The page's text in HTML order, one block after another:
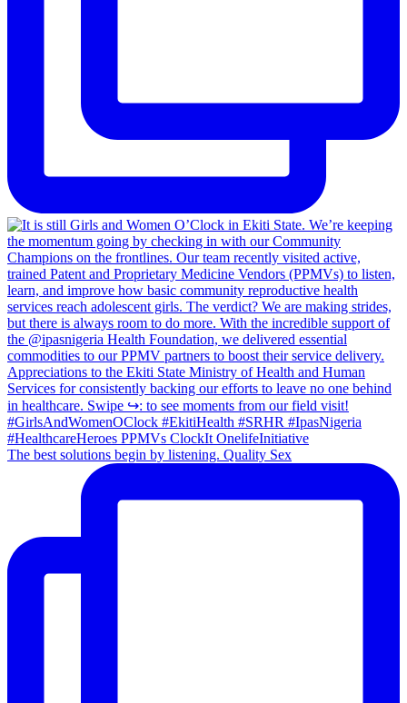
The best solutions begin by listening. Quality Sex